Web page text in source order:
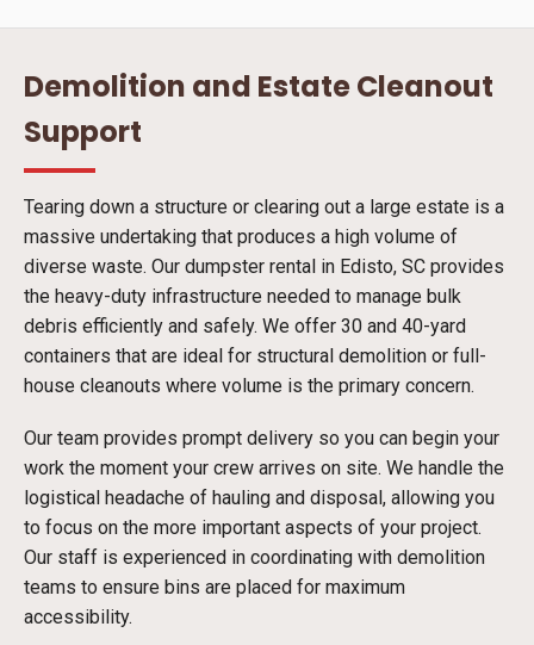
Demolition and Estate Cleanout
Support
Tearing down a structure or clearing out a large estate is a
massive undertaking that produces a high volume of
diverse waste. Our dumpster rental in Edisto, SC provides
the heavy-duty infrastructure needed to manage bulk
debris efficiently and safely. We offer 30 and 40-yard
containers that are ideal for structural demolition or full-
house cleanouts where volume is the primary concern.
Our team provides prompt delivery so you can begin your
work the moment your crew arrives on site. We handle the
logistical headache of hauling and disposal, allowing you
to focus on the more important aspects of your project.
Our staff is experienced in coordinating with demolition
teams to ensure bins are placed for maximum
accessibility.